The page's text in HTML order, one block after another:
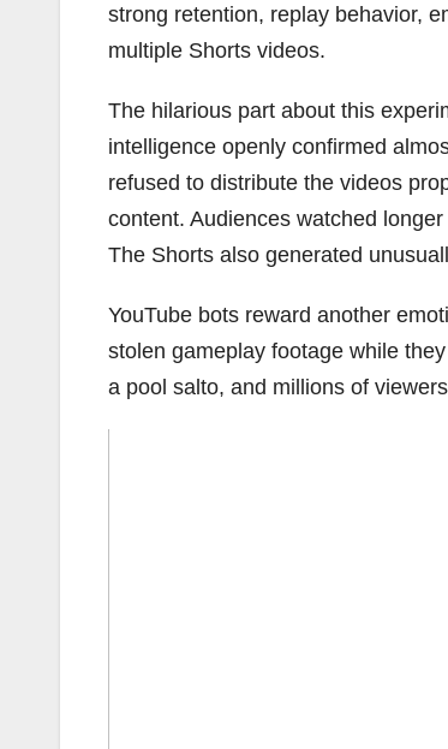
strong retention, replay behavior,
multiple Shorts videos.
The hilarious part about this
intelligence openly confirmed
refused to distribute the videos
content. Audiences watched
The Shorts also generated
YouTube bots reward another
stolen gameplay footage while
a pool salto, and millions of